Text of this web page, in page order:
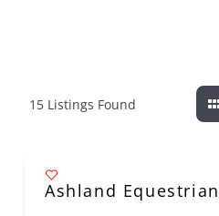
15 Listings Found
Ashland Equestrian